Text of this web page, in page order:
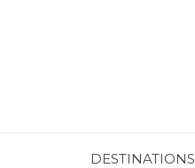
DESTINATIONS